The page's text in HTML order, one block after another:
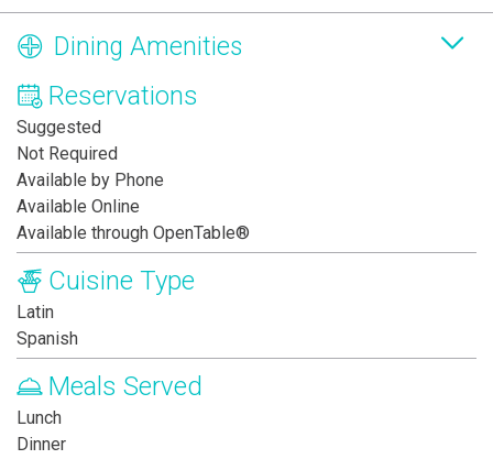
Dining Amenities
Reservations
Suggested
Not Required
Available by Phone
Available Online
Available through OpenTable®
Cuisine Type
Latin
Spanish
Meals Served
Lunch
Dinner